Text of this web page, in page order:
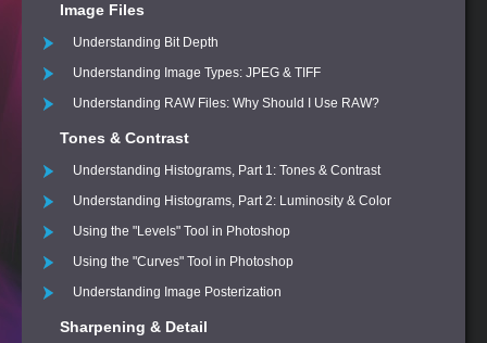
Image Files
Understanding Bit Depth
Understanding Image Types: JPEG & TIFF
Understanding RAW Files: Why Should I Use RAW?
Tones & Contrast
Understanding Histograms, Part 1: Tones & Contrast
Understanding Histograms, Part 2: Luminosity & Color
Using the "Levels" Tool in Photoshop
Using the "Curves" Tool in Photoshop
Understanding Image Posterization
Sharpening & Detail